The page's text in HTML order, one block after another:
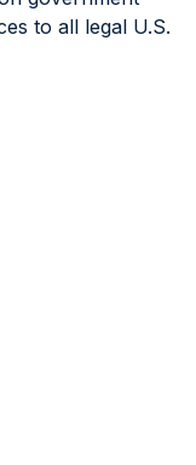
to all legal U.S.